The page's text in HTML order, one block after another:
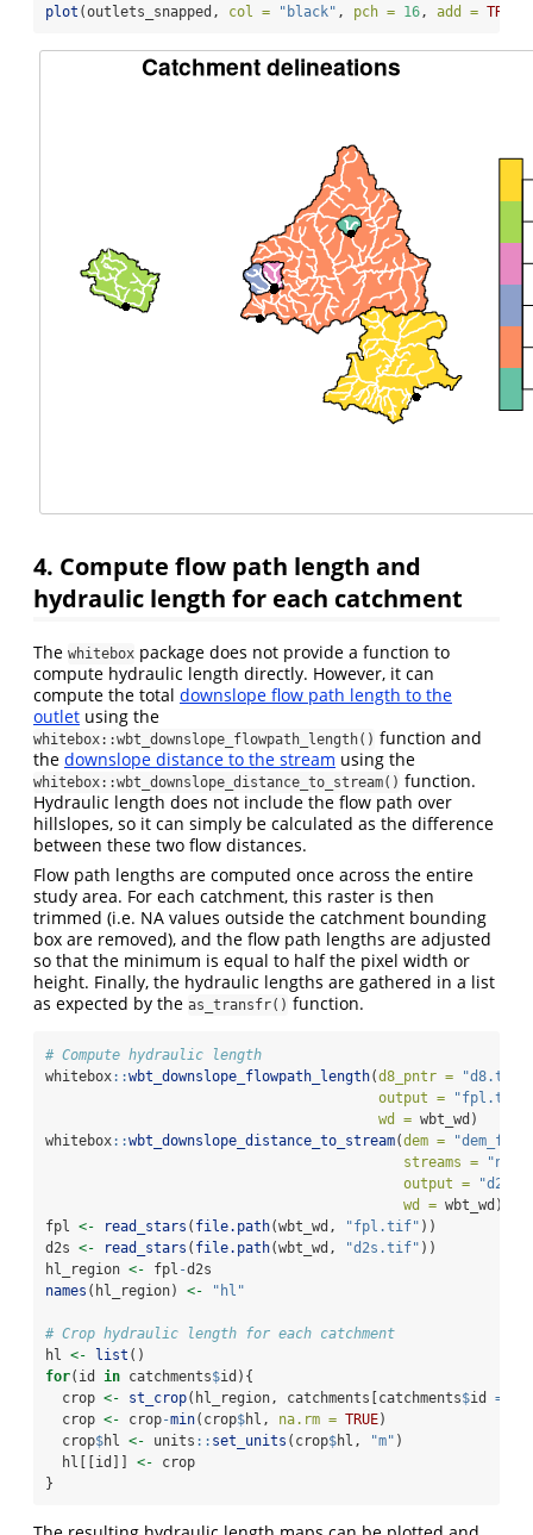
plot (outlets_snapped, col = "black" , pch = 16 , add = TRUE
4. Compute flow path length and
hydraulic length for each catchment
The whitebox package does not provide a function to
compute hydraulic length directly. However, it can
compute the total downslope flow path length to the
outlet using the
whitebox::wbt_downslope_flowpath_length() function and
the downslope distance to the stream using the
whitebox::wbt_downslope_distance_to_stream() function.
Hydraulic length does not include the flow path over
hillslopes, so it can simply be calculated as the difference
between these two flow distances.
Flow path lengths are computed once across the entire
study area. For each catchment, this raster is then
trimmed (i.e. NA values outside the catchment bounding
box are removed), and the flow path lengths are adjusted
so that the minimum is equal to half the pixel width or
height. Finally, the hydraulic lengths are gathered in a list
as expected by the as_transfr() function.
# Compute hydraulic length
whitebox::wbt_downslope_flowpath_length(d8_pntr = "d8.tif"
output =
"fpl.tif"
wd = wbt_wd)
whitebox::wbt_downslope_distance_to_stream(dem =
streams =
output =
wd = wbt_wd)
fpl <- read_stars ( file.path(wbt_wd, "fpl.tif" ))
d2s <- read_stars ( file.path(wbt_wd, "d2s.tif" ))
hl_region <- fpl -d2s
names (hl_region) <- "hl"
# Crop hydraulic length for each catchment
hl <- list ()
for(id in catchments$id){
  crop
<- st_crop(hl_region, catchments[catchments$id ==
  crop
<- crop-min(crop$hl, na.rm = TRUE)
  crop
$hl <- units :: set_units (crop$hl, "m" )
  hl[[id]]
<- crop
}